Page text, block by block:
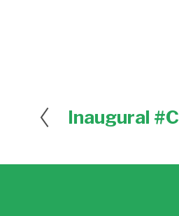
P
v
Inaugural